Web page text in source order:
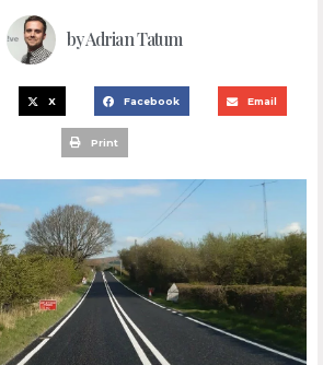
byAdrian Tatum
X Facebook Email
Print